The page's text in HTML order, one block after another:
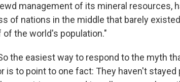
management of its mineral resources,
of nations in the middle that barely
of the world's population."
the easiest way to respond to the myth
is to point to one fact: They haven't